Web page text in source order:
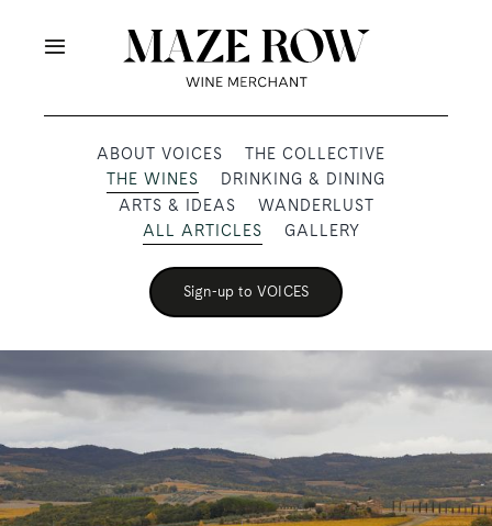
Toggle
OUR PRODUCERS
SHOP
VOICES
ABOUT
TRADE & MEDIA
ABOUT VOICES
THE COLLECTIVE
THE WINES
DRINKING & DINING
ARTS & IDEAS
WANDERLUST
ALL ARTICLES
GALLERY
Sign-up to VOICES